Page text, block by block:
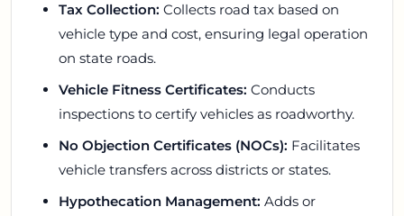
Tax Collection: Collects road tax based on
vehicle type and cost, ensuring legal operation
on state roads.
Vehicle Fitness Certificates: Conducts
inspections to certify vehicles as roadworthy.
No Objection Certificates (NOCs): Facilitates
vehicle transfers across districts or states.
Hypothecation Management: Adds or